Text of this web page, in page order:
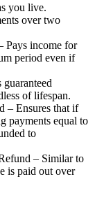
you live.
over two
Pays income for
period even if
of lifespan.
– Ensures that if
payments equal to
to
– Similar to
is paid out over